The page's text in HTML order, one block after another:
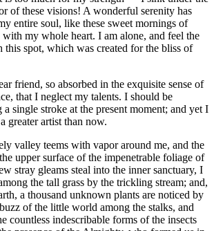
of these visions! A wonderful serenity has
entire soul, like these sweet mornings of
my whole heart. I am alone, and feel the
this spot, which was created for the bliss of
friend, so absorbed in the exquisite sense of
that I neglect my talents. I should be
single stroke at the present moment; and yet I
greater artist than now.
valley teems with vapor around me, and the
upper surface of the impenetrable foliage of
stray gleams steal into the inner sanctuary, I
the tall grass by the trickling stream; and,
a thousand unknown plants are noticed by
of the little world among the stalks, and
countless indescribable forms of the insects